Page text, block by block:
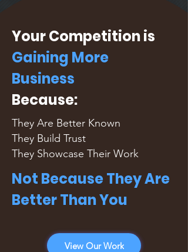
Your Competition is
Gaining More
Business
Because:
They Are Better Known
They Build Trust
They Showcase Their Work
Not Because They Are
Better Than You
View Our Work